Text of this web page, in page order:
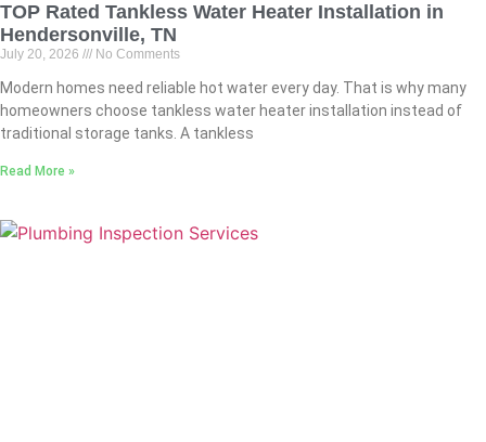
TOP Rated Tankless Water Heater Installation in
Hendersonville, TN
July 20, 2026 No Comments
Modern homes need reliable hot water every day. That is why many
homeowners choose tankless water heater installation instead of
traditional storage tanks. A tankless
Read More »